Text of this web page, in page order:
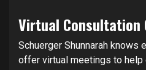
Virtual Consultation
Schuerger Shunnarah knows
offer virtual meetings to help